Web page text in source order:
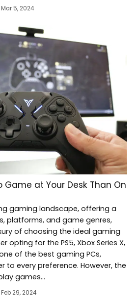
Mar 5, 2024
Game at Your Desk Than On
gaming landscape, offering a
platforms, and game genres,
of choosing the ideal gaming
opting for the PS5, Xbox Series X,
of the best gaming PCs,
to every preference. However, the
games…
Feb 29, 2024